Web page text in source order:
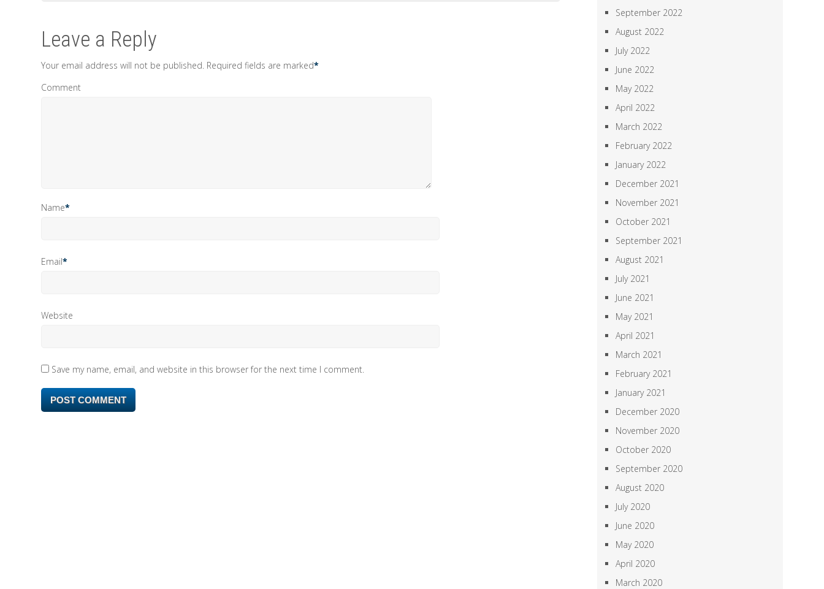
Leave a Reply
Your email address will not be published. Required fields are marked*
Comment
Name*
Email*
Website
Save my name, email, and website in this browser for the next time I comment.
September 2022
August 2022
July 2022
June 2022
May 2022
April 2022
March 2022
February 2022
January 2022
December 2021
November 2021
October 2021
September 2021
August 2021
July 2021
June 2021
May 2021
April 2021
March 2021
February 2021
January 2021
December 2020
November 2020
October 2020
September 2020
August 2020
July 2020
June 2020
May 2020
April 2020
March 2020